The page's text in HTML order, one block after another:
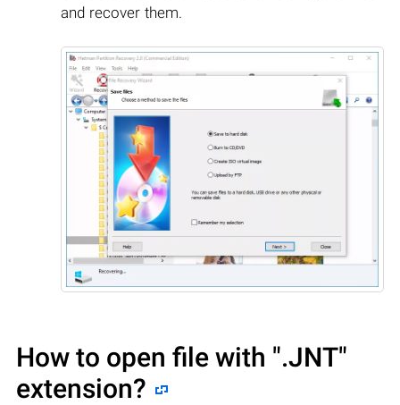
and recover them.
How to open file with ".JNT"
extension?